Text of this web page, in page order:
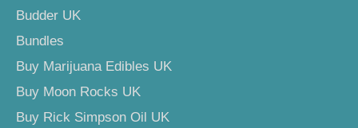
Budder UK
Bundles
Buy Marijuana Edibles UK
Buy Moon Rocks UK
Buy Rick Simpson Oil UK